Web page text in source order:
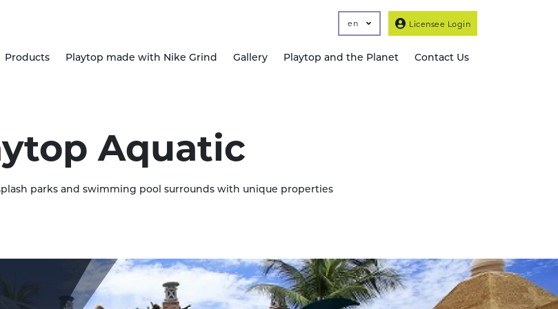
en Licensee Login
Products Playtop made with Nike Grind Gallery Playtop and the Planet Contact Us
Aquatic
parks and swimming pool surrounds with unique properties